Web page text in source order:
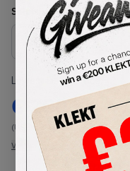
Select US-MENSize
Lowest Listing Price
€ 200
(US-MEN L)
View all listings